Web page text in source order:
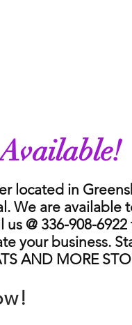
located in
We are available
@ 336-908-
your business.
AND MORE